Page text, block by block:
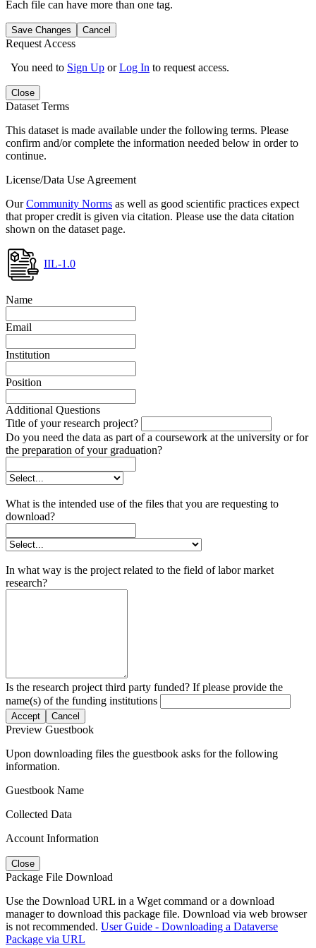
Each file can have more than one tag.
Save Changes Cancel
Request Access
You need to Sign Up orLog In to request access.
Close
Dataset Terms
This dataset is made available under the following terms. Please
confirm and/or complete the information needed below in order to
continue.
License/Data Use Agreement
OurCommunity Norms as well as good scientific practices expect
that proper credit is given via citation. Please use the data citation
shown on the dataset page.
IIL-1.0
Name
Email
Institution
Position
Additional Questions
Title of your research project?
Do you need the data as part of a coursework at the university or for
the preparation of your graduation?
What is the intended use of the files that you are requesting to
download?
In what way is the project related to the field of labor market
research?
Is the research project third party funded? If please provide the
name(s) of the funding institutions
Accept Cancel
Preview Guestbook
Upon downloading files the guestbook asks for the following
information.
Guestbook Name
Collected Data
Account Information
Close
Package File Download
Use the Download URL in a Wget command or a download
manager to download this package file. Download via web browser
is not recommended. User Guide - Downloading a Dataverse
Package via URL